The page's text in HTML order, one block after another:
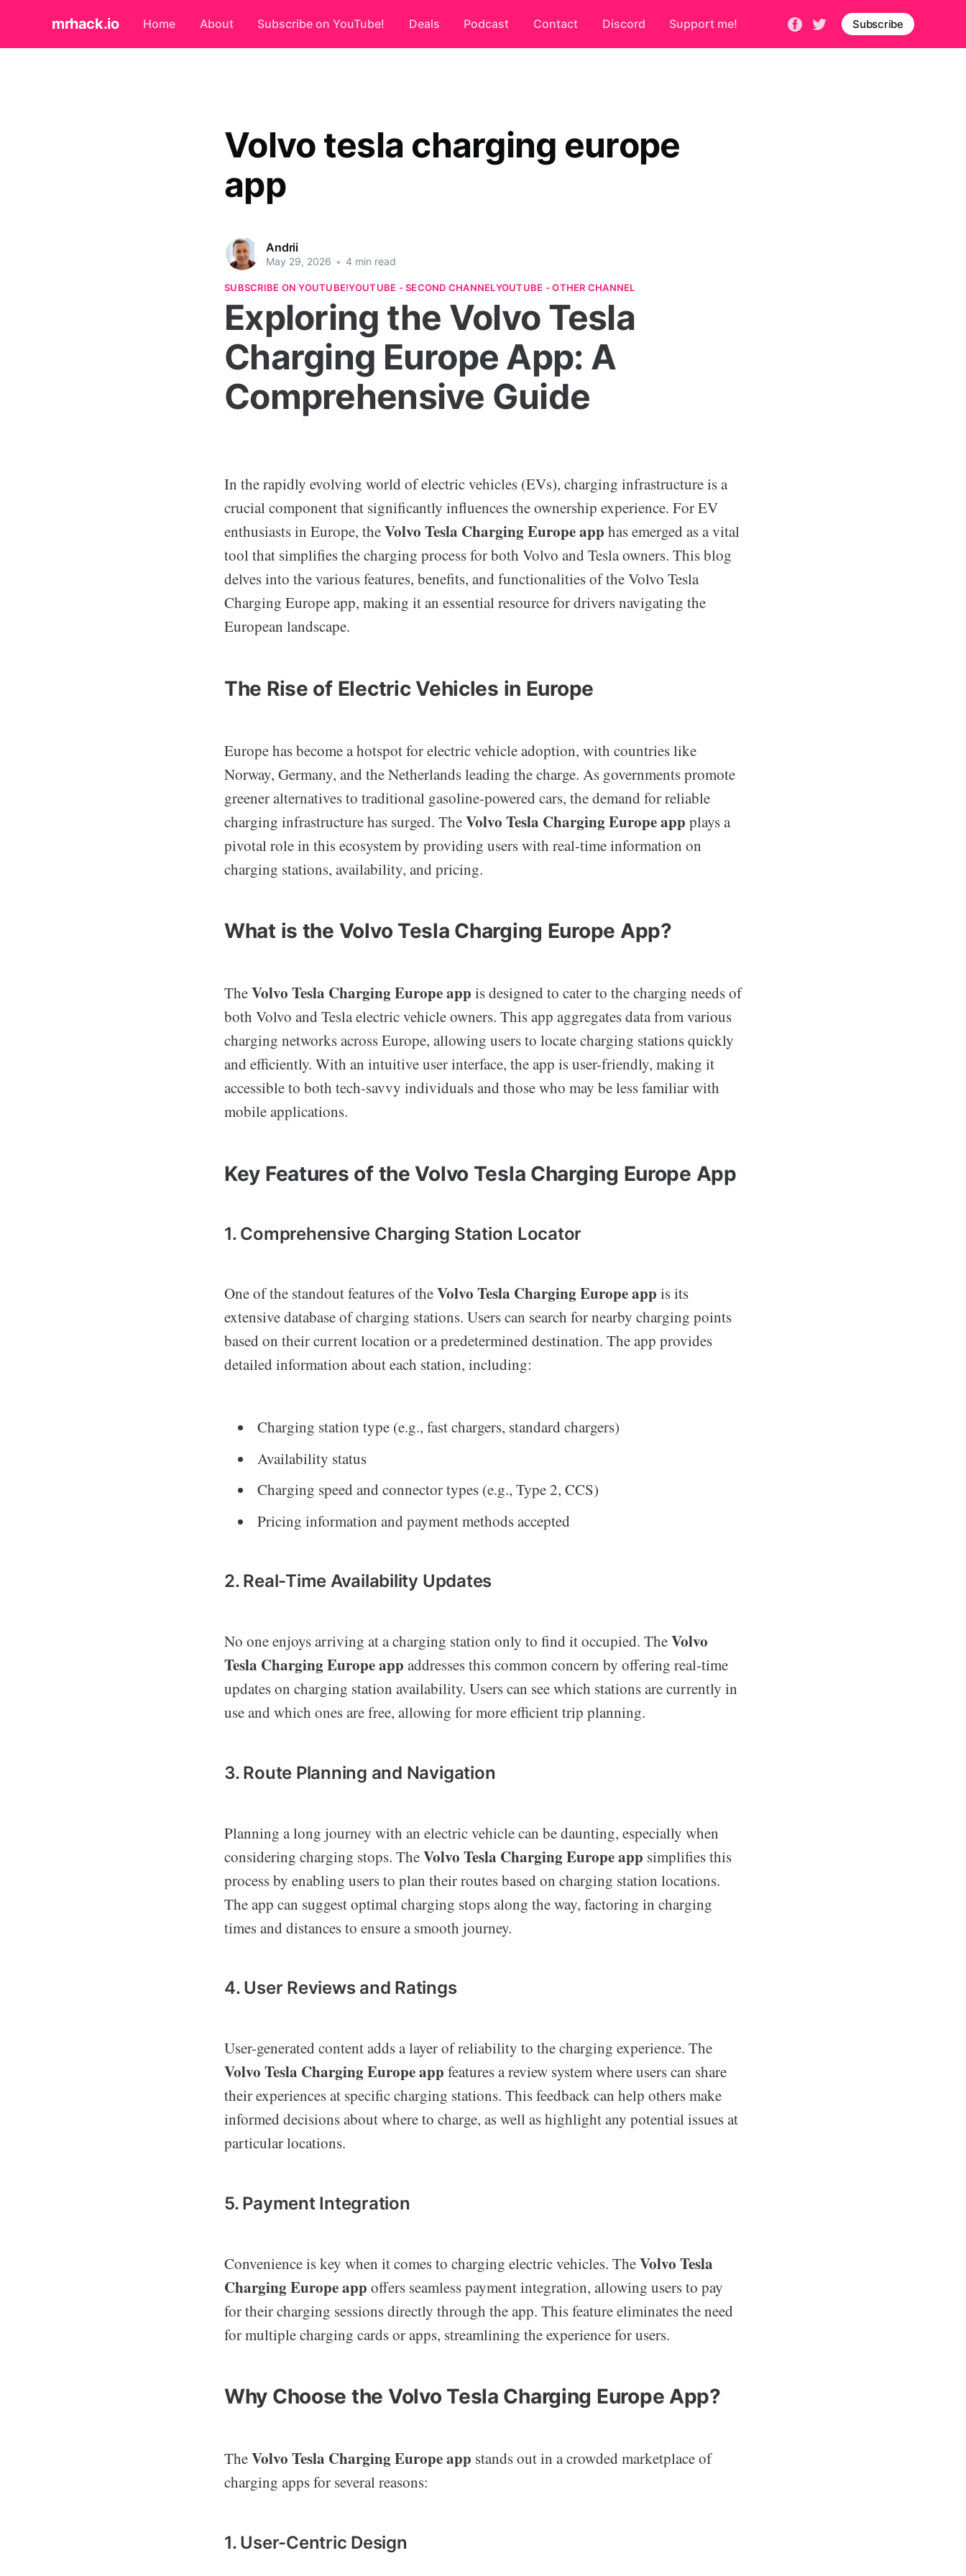
mrhack.io Home About Subscribe on YouTube! Deals Podcast Contact Discord Support me! Subscribe
Volvo tesla charging europe
app
Andrii
May 29, 2026 • 4 min read
SUBSCRIBE ON YOUTUBE!YOUTUBE - SECOND CHANNELYOUTUBE - OTHER CHANNEL
Exploring the Volvo Tesla
Charging Europe App: A
Comprehensive Guide
In the rapidly evolving world of electric vehicles (EVs), charging infrastructure is a
crucial component that significantly influences the ownership experience. For EV
enthusiasts in Europe, theVolvo Tesla Charging Europe app has emerged as a vital
tool that simplifies the charging process for both Volvo and Tesla owners. This blog
delves into the various features, benefits, and functionalities of the Volvo Tesla
Charging Europe app, making it an essential resource for drivers navigating the
European landscape.
The Rise of Electric Vehicles in Europe
Europe has become a hotspot for electric vehicle adoption, with countries like
Norway, Germany, and the Netherlands leading the charge. As governments promote
greener alternatives to traditional gasoline-powered cars, the demand for reliable
charging infrastructure has surged. TheVolvo Tesla Charging Europe app plays a
pivotal role in this ecosystem by providing users with real-time information on
charging stations, availability, and pricing.
What is the Volvo Tesla Charging Europe App?
TheVolvo Tesla Charging Europe app is designed to cater to the charging needs of
both Volvo and Tesla electric vehicle owners. This app aggregates data from various
charging networks across Europe, allowing users to locate charging stations quickly
and efficiently. With an intuitive user interface, the app is user-friendly, making it
accessible to both tech-savvy individuals and those who may be less familiar with
mobile applications.
Key Features of the Volvo Tesla Charging Europe App
1. Comprehensive Charging Station Locator
One of the standout features of theVolvo Tesla Charging Europe app is its
extensive database of charging stations. Users can search for nearby charging points
based on their current location or a predetermined destination. The app provides
detailed information about each station, including:
Charging station type (e.g., fast chargers, standard chargers)
Availability status
Charging speed and connector types (e.g., Type 2, CCS)
Pricing information and payment methods accepted
2. Real-Time Availability Updates
No one enjoys arriving at a charging station only to find it occupied. TheVolvo
Tesla Charging Europe app addresses this common concern by offering real-time
updates on charging station availability. Users can see which stations are currently in
use and which ones are free, allowing for more efficient trip planning.
3. Route Planning and Navigation
Planning a long journey with an electric vehicle can be daunting, especially when
considering charging stops. TheVolvo Tesla Charging Europe app simplifies this
process by enabling users to plan their routes based on charging station locations.
The app can suggest optimal charging stops along the way, factoring in charging
times and distances to ensure a smooth journey.
4. User Reviews and Ratings
User-generated content adds a layer of reliability to the charging experience. The
Volvo Tesla Charging Europe app features a review system where users can share
their experiences at specific charging stations. This feedback can help others make
informed decisions about where to charge, as well as highlight any potential issues at
particular locations.
5. Payment Integration
Convenience is key when it comes to charging electric vehicles. TheVolvo Tesla
Charging Europe app offers seamless payment integration, allowing users to pay
for their charging sessions directly through the app. This feature eliminates the need
for multiple charging cards or apps, streamlining the experience for users.
Why Choose the Volvo Tesla Charging Europe App?
TheVolvo Tesla Charging Europe app stands out in a crowded marketplace of
charging apps for several reasons:
1. User-Centric Design